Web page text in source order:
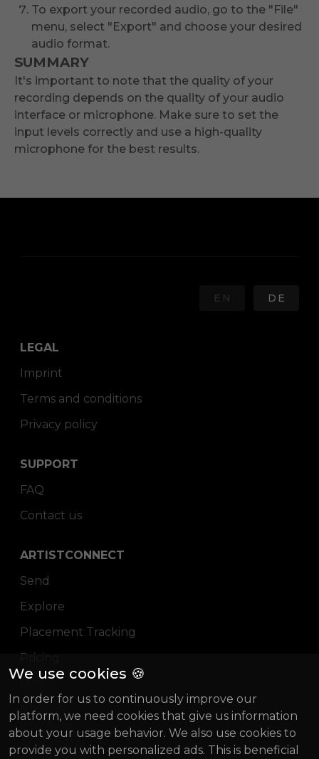
To export your recorded audio, go to the "File"
menu, select "Export" and choose your desired
audio format.
SUMMARY
It's important to note that the quality of your
recording depends on the quality of your audio
interface or microphone. Make sure to set the
input levels correctly and use a high-quality
microphone for the best results.
EN DE
LEGAL
Imprint
Terms and conditions
Privacy policy
SUPPORT
FAQ
Contact us
ARTISTCONNECT
Send
Explore
Placement Tracking
Pricing
Blog
Magazine
About us
We use cookies 🍪
In order for us to continuously improve our
platform, we need cookies that give us information
about your usage behavior. We also use cookies to
provide you with personalized ads. This is beneficial